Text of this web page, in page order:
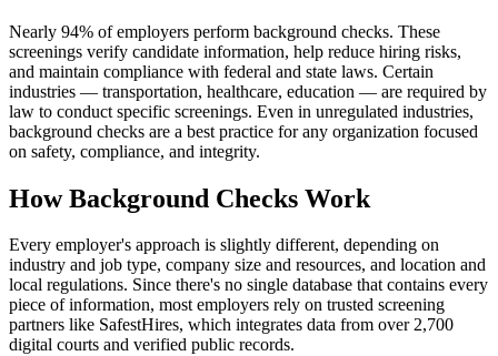
Nearly 94% of employers perform background checks. These
screenings verify candidate information, help reduce hiring risks,
and maintain compliance with federal and state laws. Certain
industries — transportation, healthcare, education — are required by
law to conduct specific screenings. Even in unregulated industries,
background checks are a best practice for any organization focused
on safety, compliance, and integrity.
How Background Checks Work
Every employer's approach is slightly different, depending on
industry and job type, company size and resources, and location and
local regulations. Since there's no single database that contains every
piece of information, most employers rely on trusted screening
partners like SafestHires, which integrates data from over 2,700
digital courts and verified public records.